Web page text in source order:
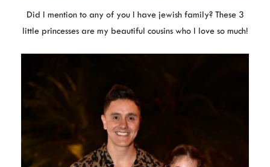
Did I mention to any of you I have jewish family? These 3
little princesses are my beautiful cousins who I love so much!